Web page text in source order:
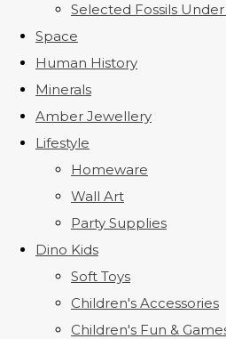
Selected Fossils
Space
Human History
Minerals
Amber Jewellery
Lifestyle
Homeware
Wall Art
Party Supplies
Dino Kids
Soft Toys
Children's Accessories
Children's Fun &